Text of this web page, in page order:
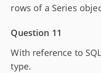
rows of a Series
Question 11
With reference to
type.